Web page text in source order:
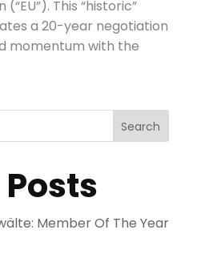
This “historic”
a 20-year negotiation
momentum with the
Search
Member Of The Year